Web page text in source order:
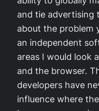
and tie advertising
about the problem
an independent
areas I would look
and the browser.
developers have
influence where